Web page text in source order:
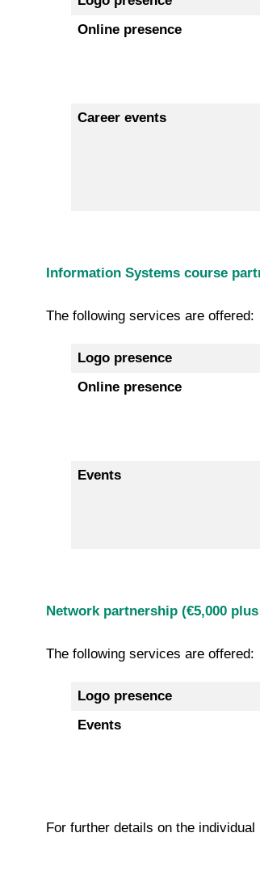
Online presence
Career events
Information Systems course
The following services are offered:
Logo presence
Online presence
Events
Network partnership (€5,000 plus
The following services are offered:
Logo presence
Events
For further details on the